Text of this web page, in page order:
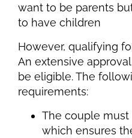
want to be parents
to have children
However, qualifying
An extensive
be eligible. The
requirements:
The couple must
which ensures